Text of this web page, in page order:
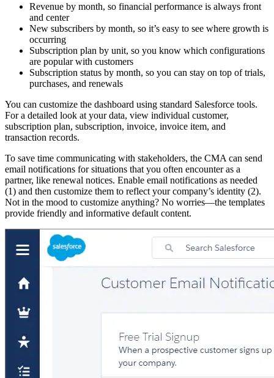
Revenue by month, so financial performance is always front
and center
New subscribers by month, so it’s easy to see where growth is
occurring
Subscription plan by unit, so you know which configurations
are popular with customers
Subscription status by month, so you can stay on top of trials,
purchases, and renewals
You can customize the dashboard using standard Salesforce tools.
For a detailed look at your data, view individual customer,
subscription plan, subscription, invoice, invoice item, and
transaction records.
To save time communicating with stakeholders, the CMA can send
email notifications for situations that you often encounter as a
partner, like renewal notices. Enable email notifications as needed
(1) and then customize them to reflect your company’s identity (2).
Not in the mood to customize anything? No worries—the templates
provide friendly and informative default content.